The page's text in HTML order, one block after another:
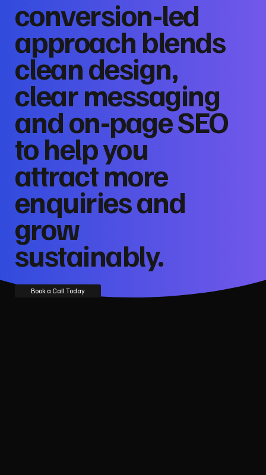
conversion‑led
approach blends
clean design,
clear messaging
and on‑page SEO
to help you
attract more
enquiries and
grow
sustainably.
Book a Call Today